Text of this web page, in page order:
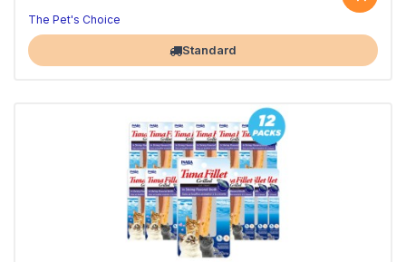
The Pet's Choice
Largest Pet Corner NOW OPEN
Standard